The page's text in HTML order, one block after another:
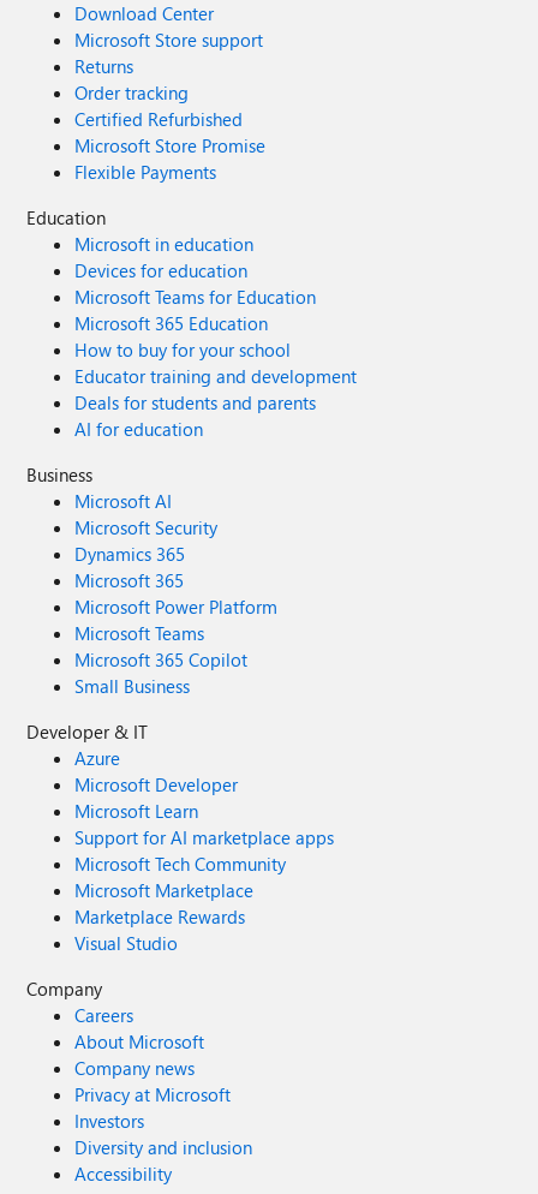
Download Center
Microsoft Store support
Returns
Order tracking
Certified Refurbished
Microsoft Store Promise
Flexible Payments
Education
Microsoft in education
Devices for education
Microsoft Teams for Education
Microsoft 365 Education
How to buy for your school
Educator training and development
Deals for students and parents
AI for education
Business
Microsoft AI
Microsoft Security
Dynamics 365
Microsoft 365
Microsoft Power Platform
Microsoft Teams
Microsoft 365 Copilot
Small Business
Developer & IT
Azure
Microsoft Developer
Microsoft Learn
Support for AI marketplace apps
Microsoft Tech Community
Microsoft Marketplace
Marketplace Rewards
Visual Studio
Company
Careers
About Microsoft
Company news
Privacy at Microsoft
Investors
Diversity and inclusion
Accessibility